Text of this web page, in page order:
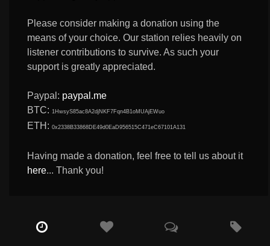
Please consider making a donation using the
means of your choice. Our station relies heavily on
listener contributions to survive. As such your
support is greatly appreciated.
Paypal: paypal.me
BTC: 1HwsyS85ac8A2djNKF7Fqn4B1oMUAjEWuo
ETH:0x2338B33868DE49d0EaD956515C471eC67101A131
Having made a donation, feel free to tell us about it
here... Thank you!